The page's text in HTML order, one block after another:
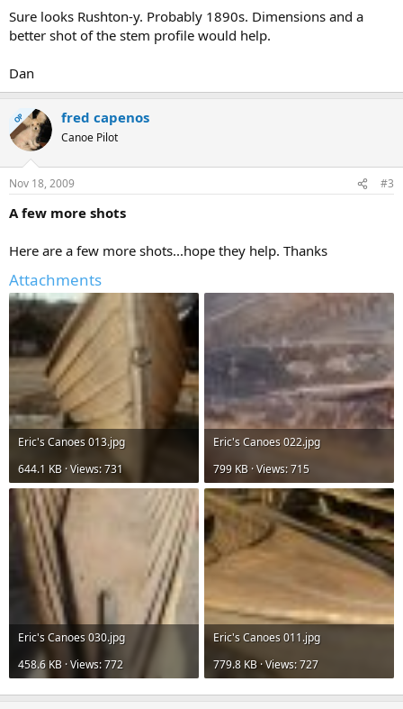
Sure looks Rushton-y. Probably 1890s. Dimensions and a
better shot of the stem profile would help.
Dan
OP fred capenos
Canoe Pilot
Nov 18, 2009 #3
A few more shots
Here are a few more shots...hope they help. Thanks
Attachments
Eric's Canoes 013.jpg
644.1 KB · Views: 731
Eric's Canoes 022.jpg
799 KB · Views: 715
Eric's Canoes 030.jpg
458.6 KB · Views: 772
Eric's Canoes 011.jpg
779.8 KB · Views: 727